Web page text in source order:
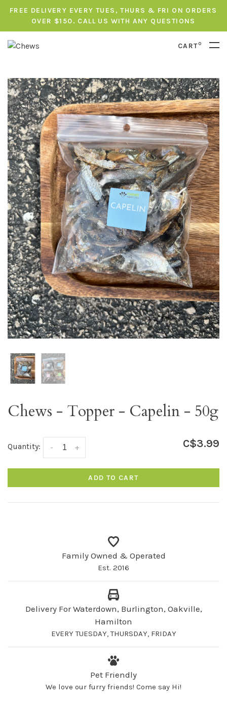
FREE DELIVERY EVERY TUES, THURS & FRI ON ORDERS
OVER $150. CALL US WITH ANY QUESTIONS
CART0
Chews - Topper - Capelin - 50g
Quantity: +
- C$3.99
ADD TO CART
Family Owned & Operated
Est. 2016
Delivery For Waterdown, Burlington, Oakville,
Hamilton
EVERY TUESDAY, THURSDAY, FRIDAY
Pet Friendly
We love our furry friends! Come say Hi!